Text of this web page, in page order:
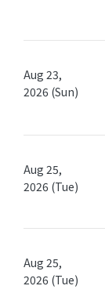
Aug 23,
2026 (Sun)
Aug 25,
2026 (Tue)
Aug 25,
2026 (Tue)